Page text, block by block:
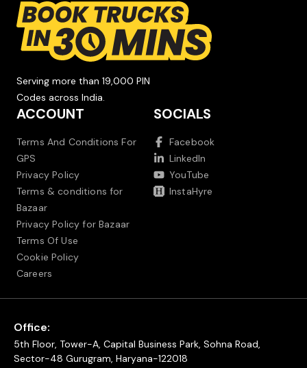
Serving more than 19,000 PIN
Codes across India.
ACCOUNT
Terms And Conditions For
GPS
Privacy Policy
Terms & conditions for
Bazaar
Privacy Policy for Bazaar
Terms Of Use
Cookie Policy
Careers
SOCIALS
Facebook
LinkedIn
YouTube
InstaHyre
Office:
5th Floor, Tower-A, Capital Business Park, Sohna Road,
Sector-48 Gurugram, Haryana-122018